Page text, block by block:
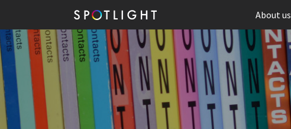
About us